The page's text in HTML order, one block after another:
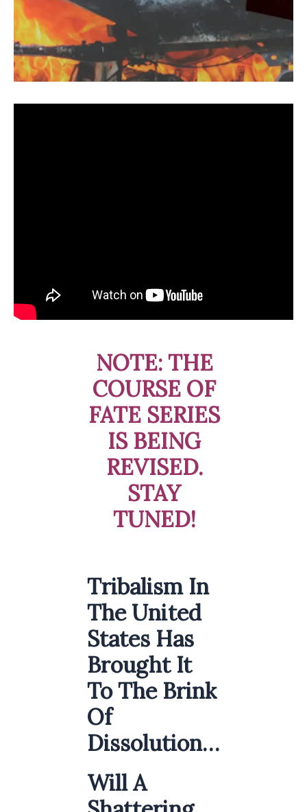
NOTE: THE
COURSE OF
FATE SERIES
IS BEING
REVISED.
STAY
TUNED!
Tribalism In
The United
States Has
Brought It
To The Brink
Of
Dissolution…
Will A